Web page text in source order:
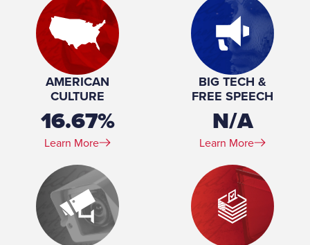
and Fisheries Committee Member, Gaming
Oversight Committee Member,
Intergovernmental Affairs and Operations
Committee Member, Veterans Affairs and
Emergency Preparedness Committee
Education:Temple University Beasley School of Law
AMERICAN
CULTURE
16.67%
Learn More
BIG TECH &
FREE SPEECH
N/A
Learn More